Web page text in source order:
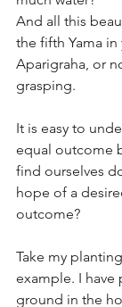
And all this
the fifth Yama
Aparigraha, or
grasping.
It is easy to
equal outcome
find ourselves
hope of a
outcome?
Take my
example. I have
ground in the